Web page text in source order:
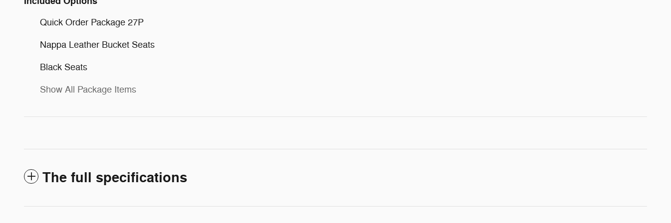
Quick Order Package 27P
Nappa Leather Bucket Seats
Black Seats
Show All Package Items
The full specifications